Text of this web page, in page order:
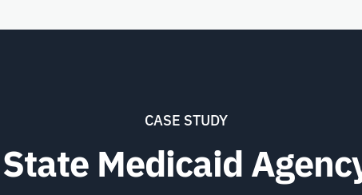
CASE STUDY
State Medicaid